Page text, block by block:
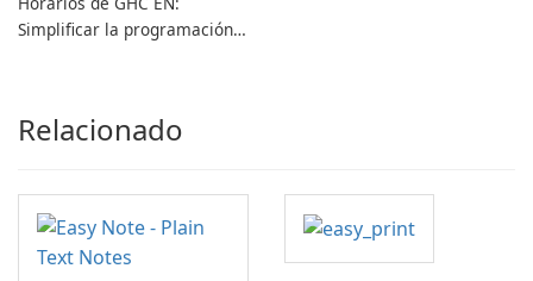
Simplificar la programación
Relacionado